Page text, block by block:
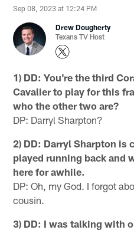
Sep 08, 2023 at 12:24 PM
Drew Dougherty
Texans TV Host
1) DD: You're the third
Cavalier to play for this
who the other two are?
DP: Darryl Sharpton?
2) DD: Darryl Sharpton is
played running back and
here for awhile.
DP: Oh, my God. I forgot
cousin.
3) DD: I was talking with